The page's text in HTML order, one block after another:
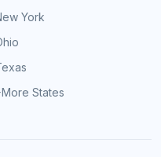
York
States